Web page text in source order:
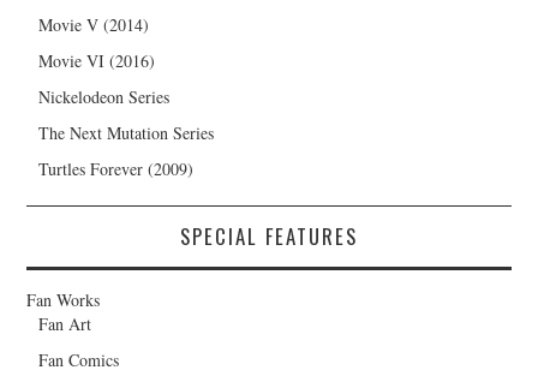
Movie V (2014)
Movie VI (2016)
Nickelodeon Series
The Next Mutation Series
Turtles Forever (2009)
SPECIAL FEATURES
Fan Works
Fan Art
Fan Comics